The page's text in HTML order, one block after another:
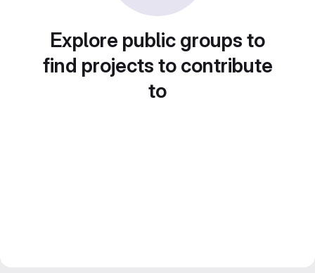
Explore public groups to
find projects to contribute
to